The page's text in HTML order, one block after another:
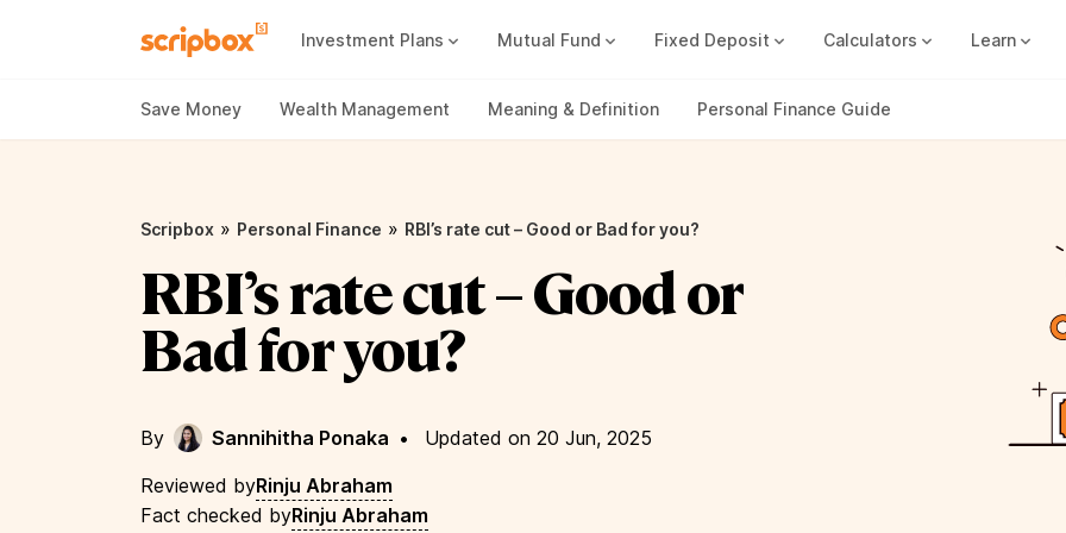
Investment Plans Mutual Fund Fixed Deposit Calculators Learn
Save Money Wealth Management Meaning & Definition Personal Finance Guide
Scripbox » Personal Finance » RBI’s rate cut – Good or Bad for you?
RBI’s rate cut – Good or
Bad for you?
By Sannihitha Ponaka •
Updated on 20 Jun, 2025
Reviewed byRinju Abraham
Fact checked byRinju Abraham